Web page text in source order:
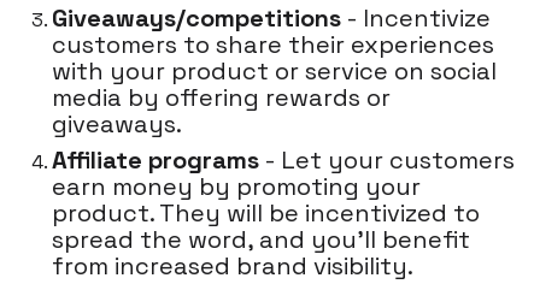
Giveaways/competitions - Incentivize
customers to share their experiences
with your product or service on social
media by offering rewards or
giveaways.
Affiliate programs - Let your customers
earn money by promoting your
product. They will be incentivized to
spread the word, and you'll benefit
from increased brand visibility.